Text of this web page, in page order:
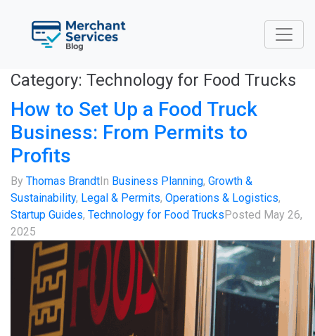
Category: Technology for Food Trucks
How to Set Up a Food Truck
Business: From Permits to
Profits
By Thomas Brandt In Business Planning, Growth &
Sustainability, Legal & Permits, Operations & Logistics,
Startup Guides, Technology for Food Trucks Posted May 26,
2025